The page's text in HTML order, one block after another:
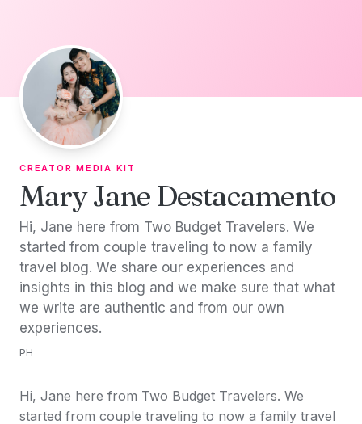
CREATOR MEDIA KIT
Mary Jane Destacamento
Hi, Jane here from Two Budget Travelers. We
started from couple traveling to now a family
travel blog. We share our experiences and
insights in this blog and we make sure that what
we write are authentic and from our own
experiences.
PH
Hi, Jane here from Two Budget Travelers. We
started from couple traveling to now a family travel